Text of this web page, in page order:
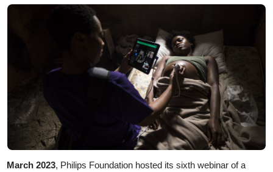
March 2023, Philips Foundation hosted its sixth webinar of a